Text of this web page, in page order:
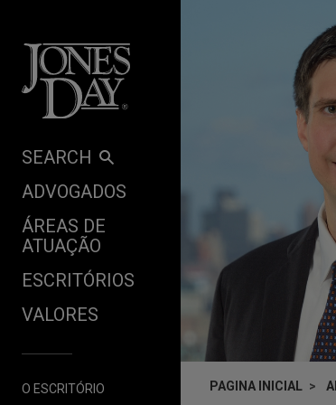
SEARCH
ADVOGADOS
ÁREAS DE
ATUAÇÃO
ESCRITÓRIOS
VALORES
O ESCRITÓRIO
PAGINA INICIAL